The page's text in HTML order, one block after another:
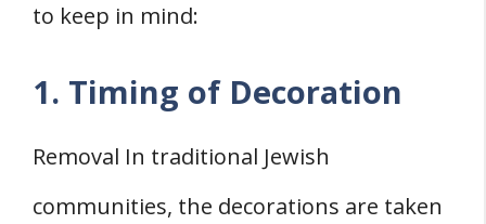
to keep in mind:
1. Timing of Decoration
Removal In traditional Jewish
communities, the decorations are taken